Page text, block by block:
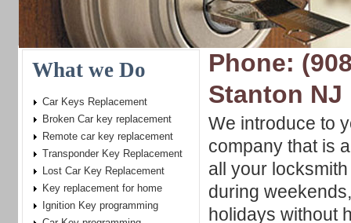
Phone:
Stanton NJ
We introduce to
company that is
all your
during
holidays without
What we Do
Car Keys Replacement
Broken Car key replacement
Remote car key replacement
Transponder Key Replacement
Lost Car Key Replacement
Key replacement for home
Ignition Key programming